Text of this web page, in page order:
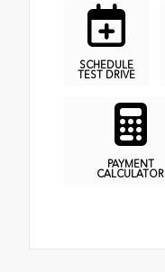
SCHEDULE
TEST DRIVE
PAYMENT
CALCULATOR